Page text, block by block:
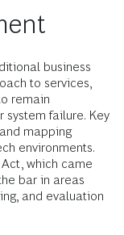
business
to services,
remain
system failure. Key
mapping
environments.
which came
bar in areas
and evaluation